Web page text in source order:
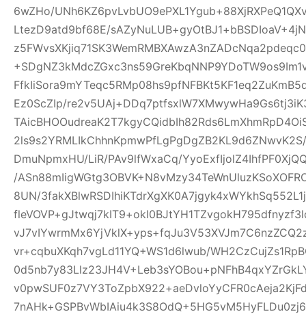
6wZHo/
LtezD9atd9bf68E/
Ez0ScZIp/
DmuNpmxHU/LiR/PAv9lfWxaCq/
/
8UN/
vr+cqbuXKqh7vgLd11YQ+WS1d6lwub/